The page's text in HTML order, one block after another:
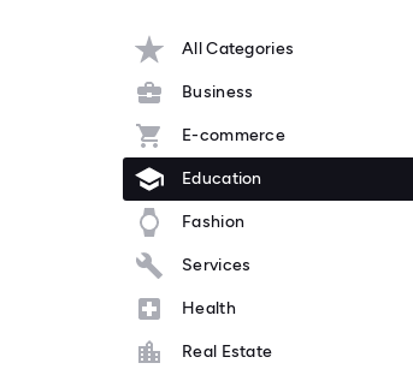
All Categories
Business
E-commerce
Education
Fashion
Services
Health
Real Estate